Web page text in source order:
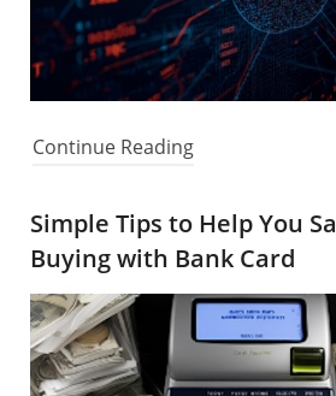
Continue Reading
Simple Tips to Help You
Buying with Bank Card